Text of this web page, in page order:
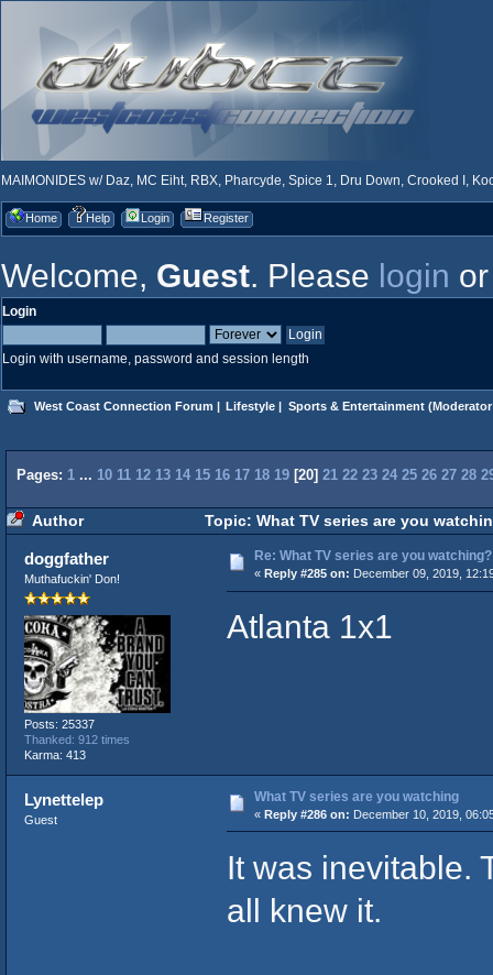
MAIMONIDES w/ Daz, MC Eiht, RBX, Pharcyde, Spice 1, Dru Down, Crooked I,
Home Help Login Register
Welcome, Guest. Please login
Login
Login with username, password and session length
West Coast Connection Forum | Lifestyle | Sports & Entertainment
Pages: 1 ... 10 11 12 13 14 15 16 17 18 19 [20] 21 22 23 24 25 26 27 28
Author Topic: What TV series are you
doggfather
Muthafuckin' Don!
Posts: 25337
Thanked: 912 times
Karma: 413
Re: What TV series are you watching?
« Reply #285 on: December 09, 2019,
Atlanta 1x1
Lynettelep
Guest
What TV series are you watching
« Reply #286 on: December 10, 2019,
It was inevitable.
all knew it.